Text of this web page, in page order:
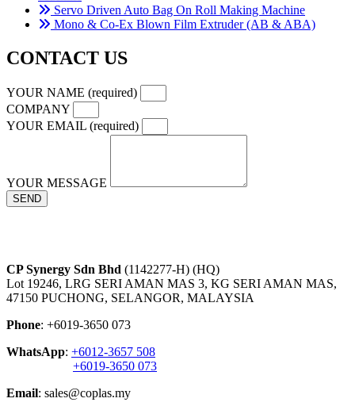
Servo Driven Auto Bag On Roll Making Machine
Mono & Co-Ex Blown Film Extruder (AB & ABA)
CONTACT US
YOUR NAME (required)
COMPANY
YOUR EMAIL (required)
YOUR MESSAGE
SEND
CP Synergy Sdn Bhd (1142277-H) (HQ)
Lot 19246, LRG SERI AMAN MAS 3, KG SERI AMAN MAS,
47150 PUCHONG, SELANGOR, MALAYSIA
Phone: +6019-3650 073
WhatsApp: +6012-3657 508
+6019-3650 073
Email: sales@coplas.my